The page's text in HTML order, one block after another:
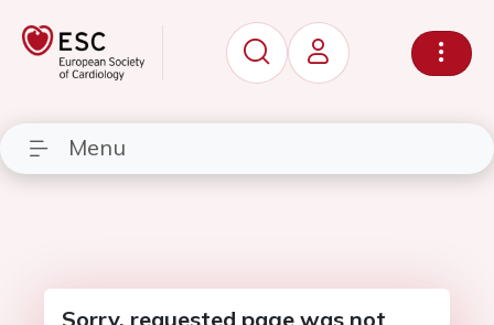
Menu
Sorry, requested page was not